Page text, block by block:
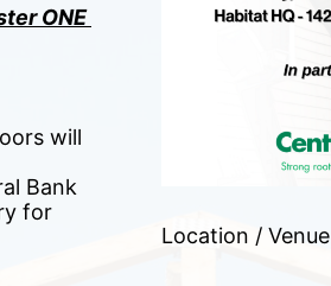
ONE
will
Bank
for
Location / Venue